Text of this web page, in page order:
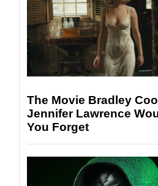
The Movie Bradley
Jennifer Lawrence
You Forget